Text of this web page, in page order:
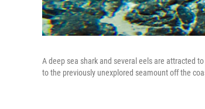
A deep sea shark and several eels are attracted
to the previously unexplored seamount off the